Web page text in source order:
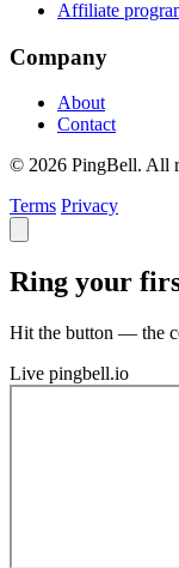
Affiliate
Company
About
Contact
© 2026 PingBell. All
Terms Privacy
Ring your
Hit the button — the
Live pingbell.io